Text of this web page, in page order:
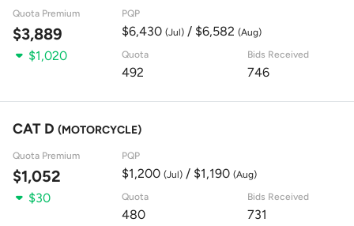
Quota Premium
$3,889
PQP
$6,430 (Jul)/ $6,582 (Aug)
$1,020 Quota
492
Bids Received
746
CAT D (MOTORCYCLE)
Quota Premium
$1,052
PQP
$1,200 (Jul)/ $1,190 (Aug)
$30 Quota
480
Bids Received
731